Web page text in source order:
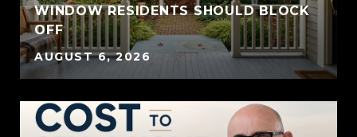
WINDOW RESIDENTS SHOULD BLOCK
OFF
AUGUST 6, 2026